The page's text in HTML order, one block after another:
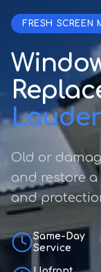
FRESH SCREEN
Old or
and restore
and
Same-Day
Service